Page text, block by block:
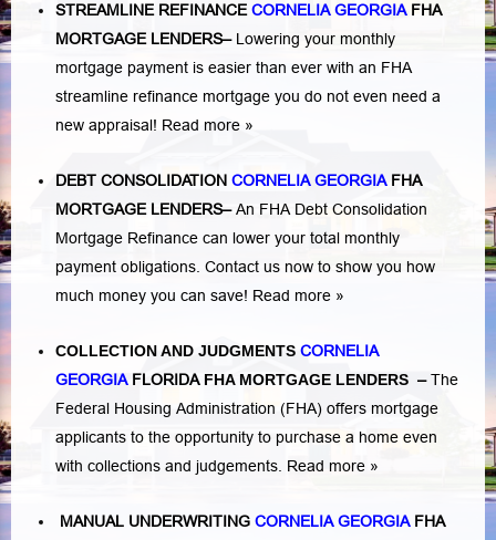
STREAMLINE REFINANCE CORNELIA GEORGIA FHA
MORTGAGE LENDERS– Lowering your monthly
mortgage payment is easier than ever with an FHA
streamline refinance mortgage you do not even need a
new appraisal! Read more »
DEBT CONSOLIDATION CORNELIA GEORGIAFHA
MORTGAGE LENDERS–An FHA Debt Consolidation
Mortgage Refinance can lower your total monthly
payment obligations. Contact us now to show you how
much money you can save! Read more »
COLLECTION AND JUDGMENTS CORNELIA
GEORGIA FLORIDAFHA MORTGAGE LENDERS –The
Federal Housing Administration (FHA) offers mortgage
applicants to the opportunity to purchase a home even
with collections and judgements. Read more »
MANUAL UNDERWRITING CORNELIA GEORGIA FHA